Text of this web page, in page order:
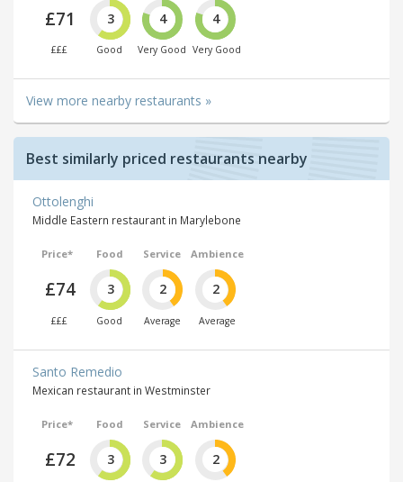
£71
£££
3
Good
4
Very Good
4
Very Good
View more nearby restaurants »
Best similarly priced restaurants nearby
Ottolenghi
Middle Eastern restaurant in Marylebone
Price*
£74
£££
Food
3
Good
Service
2
Average
Ambience
2
Average
Santo Remedio
Mexican restaurant in Westminster
Price*
£72
Food
3
Service
3
Ambience
2